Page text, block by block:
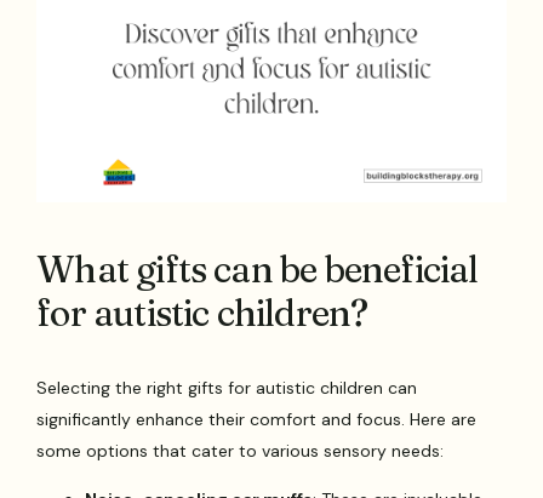
What gifts can be beneficial
for autistic children?
Selecting the right gifts for autistic children can
significantly enhance their comfort and focus. Here are
some options that cater to various sensory needs: